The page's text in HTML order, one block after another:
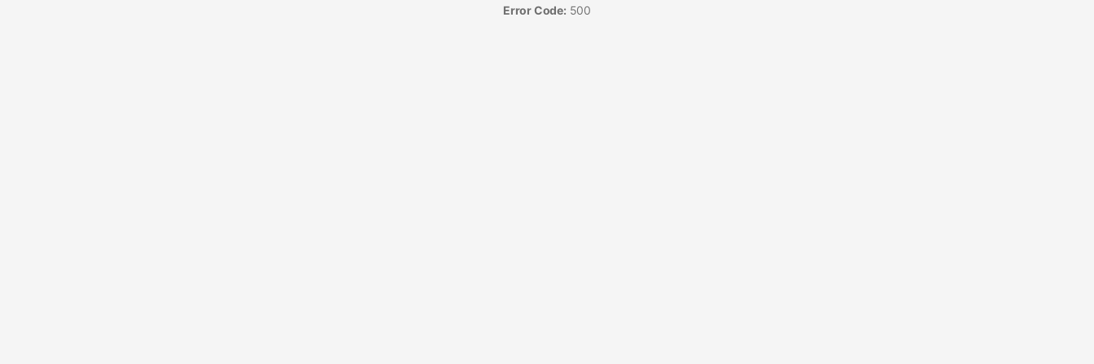
Error Code: 500